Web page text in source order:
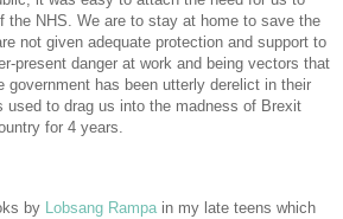
the NHS. We are to stay at home to save the
not given adequate protection and support to
present danger at work and being vectors that
government has been utterly derelict in their
used to drag us into the madness of Brexit
for 4 years.
by Lobsang Rampain my late teens which